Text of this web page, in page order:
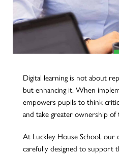
Digital learning is not about
but enhancing it. When
empowers pupils to think
and take greater ownership of
At Luckley House School, our
carefully designed to support